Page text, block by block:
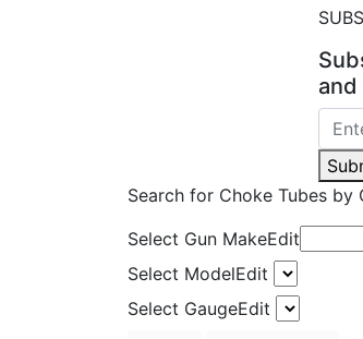
Search for Choke Tubes by
Select Gun MakeEdit
Select ModelEdit
Select GaugeEdit